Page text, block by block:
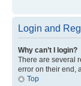
Login and
Why can’t I login?
There are several
error on their end,
Top